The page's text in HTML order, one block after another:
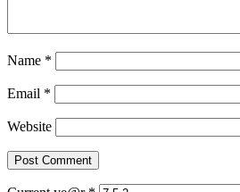
Name *
Email *
Website